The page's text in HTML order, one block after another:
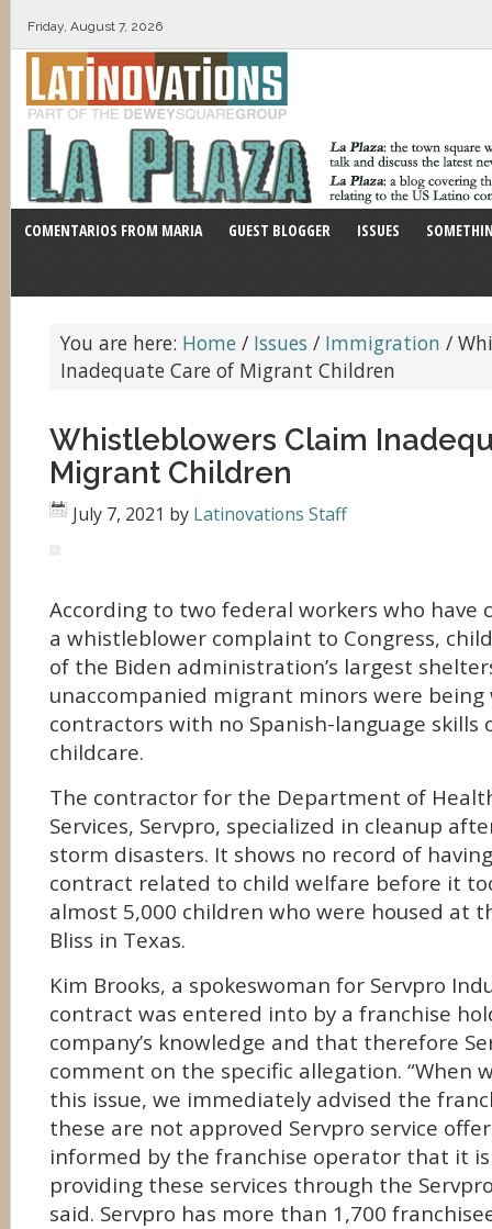
Friday, August 7, 2026
COMENTARIOS FROM MARIA GUEST BLOGGER ISSUES
You are here: Home / Issues / Immigration /
Inadequate Care of Migrant Children
Whistleblowers Claim
Migrant Children
July 7, 2021 by Latinovations Staff
According to two federal workers who have
a whistleblower complaint to Congress,
of the Biden administration’s largest
unaccompanied migrant minors were being
contractors with no Spanish-language skills
childcare.
The contractor for the Department of
Services, Servpro, specialized in cleanup
storm disasters. It shows no record of
contract related to child welfare before it
almost 5,000 children who were housed at
Bliss in Texas.
Kim Brooks, a spokeswoman for Servpro
contract was entered into by a franchise
company’s knowledge and that therefore
comment on the specific allegation. “When
this issue, we immediately advised the
these are not approved Servpro service
informed by the franchise operator that it
providing these services through the
said. Servpro has more than 1,700